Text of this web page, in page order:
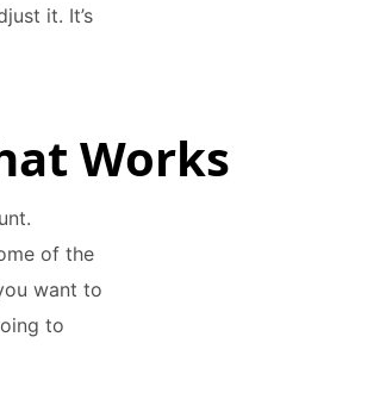
it. It’s
Works
of the
want to
to